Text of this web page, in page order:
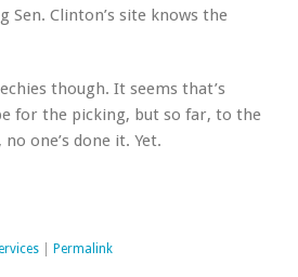
Sen. Clinton’s site knows the
though. It seems that’s
for the picking, but so far, to the
one’s done it. Yet.
Permalink